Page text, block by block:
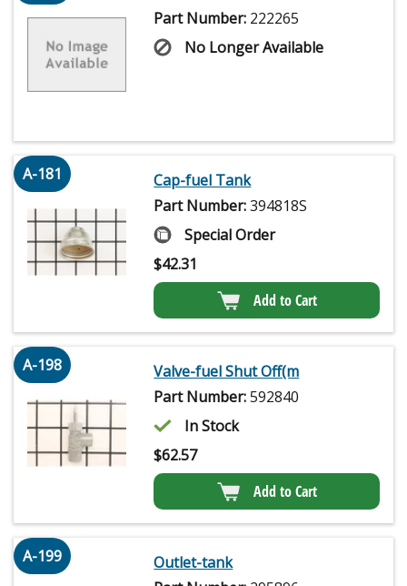
Part Number: 222265
No Longer Available
A-181
Cap-fuel Tank
Part Number:394818S
Special Order
$42.31
Add to Cart
A-198
Valve-fuel Shut Off(m
Part Number:592840
In Stock
$62.57
Add to Cart
A-199
Outlet-tank